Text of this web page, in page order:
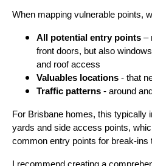
When mapping vulnerable points,
All potential entry points –
front doors, but also
and roof access
Valuables locations - that
Traffic patterns - around
For Brisbane homes, this typically
yards and side access points,
common entry points for break-ins
I recommend creating a